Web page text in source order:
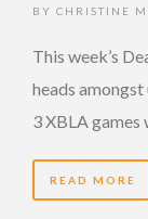
BY CHRISTINE
This week’s
heads
3 XBLA
READ MORE